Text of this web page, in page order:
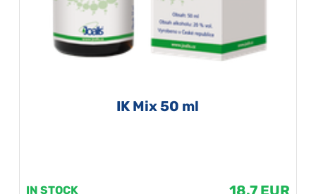
IK Mix 50 ml
IN STOCK 18.7 EUR